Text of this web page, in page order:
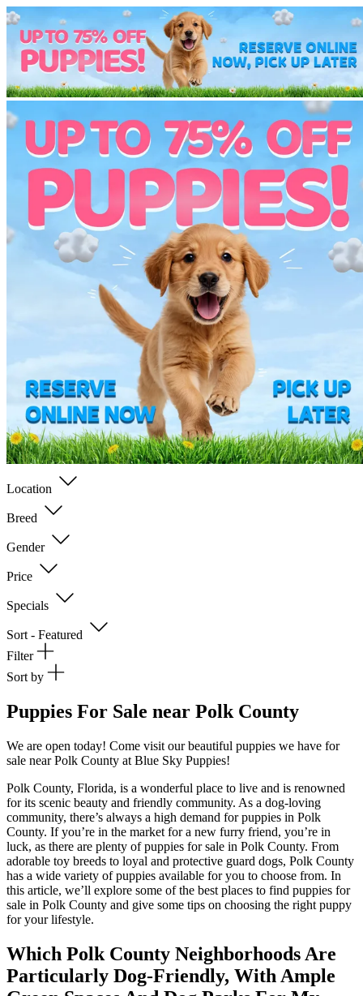
Location
Breed
Gender
Price
Specials
Sort - Featured
Filter
Sort by
Puppies For Sale near Polk County
We are open today! Come visit our beautiful puppies we have for
sale near Polk County at Blue Sky Puppies!
Polk County, Florida, is a wonderful place to live and is renowned
for its scenic beauty and friendly community. As a dog-loving
community, there’s always a high demand for puppies in Polk
County. If you’re in the market for a new furry friend, you’re in
luck, as there are plenty of puppies for sale in Polk County. From
adorable toy breeds to loyal and protective guard dogs, Polk County
has a wide variety of puppies available for you to choose from. In
this article, we’ll explore some of the best places to find puppies for
sale in Polk County and give some tips on choosing the right puppy
for your lifestyle.
Which Polk County Neighborhoods Are
Particularly Dog-Friendly, With Ample